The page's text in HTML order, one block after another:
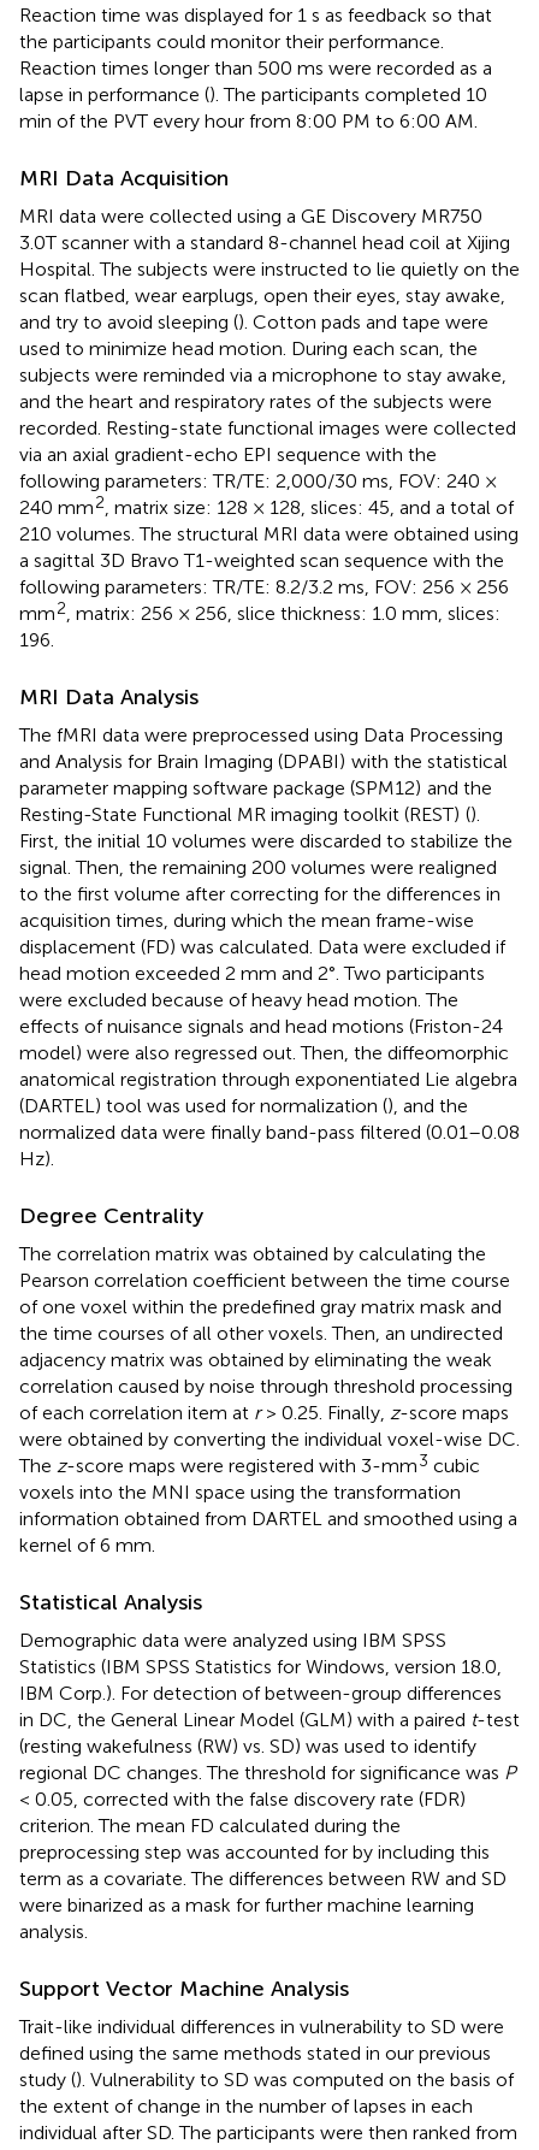
Reaction time was displayed for 1 s as feedback so that
the participants could monitor their performance.
Reaction times longer than 500 ms were recorded as a
lapse in performance (). The participants completed 10
min of the PVT every hour from 8:00 PM to 6:00 AM.
MRI Data Acquisition
MRI data were collected using a GE Discovery MR750
3.0T scanner with a standard 8-channel head coil at Xijing
Hospital. The subjects were instructed to lie quietly on the
scan flatbed, wear earplugs, open their eyes, stay awake,
and try to avoid sleeping (). Cotton pads and tape were
used to minimize head motion. During each scan, the
subjects were reminded via a microphone to stay awake,
and the heart and respiratory rates of the subjects were
recorded. Resting-state functional images were collected
via an axial gradient-echo EPI sequence with the
following parameters: TR/TE: 2,000/30 ms, FOV: 240 ×
240 mm2 , matrix size: 128 × 128, slices: 45, and a total of
210 volumes. The structural MRI data were obtained using
a sagittal 3D Bravo T1-weighted scan sequence with the
following parameters: TR/TE: 8.2/3.2 ms, FOV: 256 × 256
mm2 , matrix: 256 × 256, slice thickness: 1.0 mm, slices:
196.
MRI Data Analysis
The fMRI data were preprocessed using Data Processing
and Analysis for Brain Imaging (DPABI) with the statistical
parameter mapping software package (SPM12) and the
Resting-State Functional MR imaging toolkit (REST) ().
First, the initial 10 volumes were discarded to stabilize the
signal. Then, the remaining 200 volumes were realigned
to the first volume after correcting for the differences in
acquisition times, during which the mean frame-wise
displacement (FD) was calculated. Data were excluded if
head motion exceeded 2 mm and 2°. Two participants
were excluded because of heavy head motion. The
effects of nuisance signals and head motions (Friston-24
model) were also regressed out. Then, the diffeomorphic
anatomical registration through exponentiated Lie algebra
(DARTEL) tool was used for normalization (), and the
normalized data were finally band-pass filtered (0.01–0.08
Hz).
Degree Centrality
The correlation matrix was obtained by calculating the
Pearson correlation coefficient between the time course
of one voxel within the predefined gray matrix mask and
the time courses of all other voxels. Then, an undirected
adjacency matrix was obtained by eliminating the weak
correlation caused by noise through threshold processing
of each correlation item at r> 0.25. Finally, z-score maps
were obtained by converting the individual voxel-wise DC.
The z-score maps were registered with 3-mm3 cubic
voxels into the MNI space using the transformation
information obtained from DARTEL and smoothed using a
kernel of 6 mm.
Statistical Analysis
Demographic data were analyzed using IBM SPSS
Statistics (IBM SPSS Statistics for Windows, version 18.0,
IBM Corp.). For detection of between-group differences
in DC, the General Linear Model (GLM) with a paired t-test
(resting wakefulness (RW) vs. SD) was used to identify
regional DC changes. The threshold for significance was P
< 0.05, corrected with the false discovery rate (FDR)
criterion. The mean FD calculated during the
preprocessing step was accounted for by including this
term as a covariate. The differences between RW and SD
were binarized as a mask for further machine learning
analysis.
Support Vector Machine Analysis
Trait-like individual differences in vulnerability to SD were
defined using the same methods stated in our previous
study (). Vulnerability to SD was computed on the basis of
the extent of change in the number of lapses in each
individual after SD. The participants were then ranked from